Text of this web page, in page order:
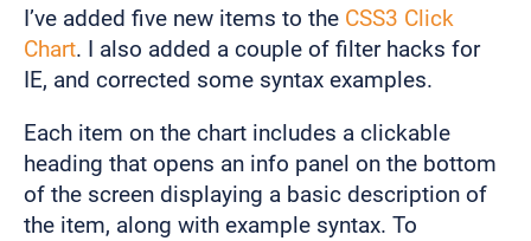
I’ve added five new items to the CSS3 Click
Chart. I also added a couple of filter hacks for
IE, and corrected some syntax examples.
Each item on the chart includes a clickable
heading that opens an info panel on the bottom
of the screen displaying a basic description of
the item, along with example syntax. To